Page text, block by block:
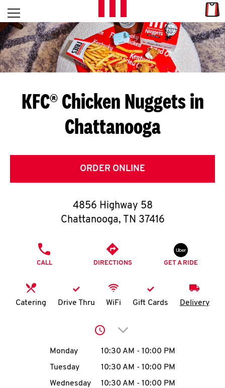
Skip to content
L
E
T
S
G
E
T
O
K
N
account
Open mobile menu
Return to Nav
KFC® Chicken Nuggets in
Chattanooga
ORDER ONLINE
4856 Highway 58
Chattanooga, TN 37416
CALL DIRECTIONS GET A RIDE
Catering Drive Thru WiFi Gift Cards Delivery
Click to expand or
Day of the WeekHours
Monday 10:30 AM - 10:00 PM
Tuesday
10:30 AM - 10:00 PM
Wednesday
10:30 AM - 10:00 PM